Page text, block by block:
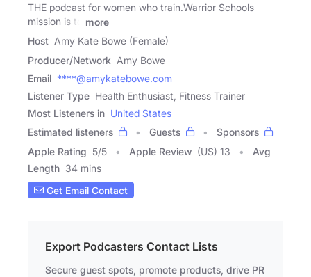
THE podcast for women who train.Warrior Schools
mission is to
more
Host Amy Kate Bowe (Female)
Producer/Network Amy Bowe
Email ****@amykatebowe.com
Listener Type Health Enthusiast, Fitness Trainer
Most Listeners in United States
Estimated listeners
Guests
Sponsors
Apple Rating 5/5 Apple Review (US) 13
Avg
Length 34 mins
Get Email Contact
Export Podcasters Contact Lists
Secure guest spots, promote products, drive PR